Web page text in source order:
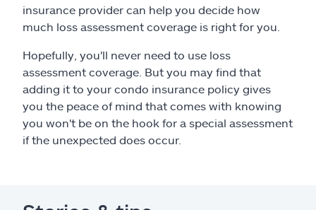
insurance provider can help you decide how
much loss assessment coverage is right for you.
Hopefully, you'll never need to use loss
assessment coverage. But you may find that
adding it to your condo insurance policy gives
you the peace of mind that comes with knowing
you won't be on the hook for a special assessment
if the unexpected does occur.